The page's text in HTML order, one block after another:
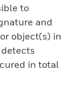
to
and
object(s) in
in total